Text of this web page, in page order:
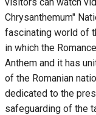
Chrysanthemum"
fascinating world of
in which the
Anthem and it has
of the Romanian
dedicated to the
safeguarding of the